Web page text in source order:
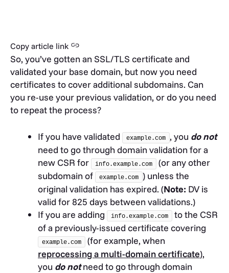
Copy article link
So, you’ve gotten an SSL/TLS certificate and
validated your base domain, but now you need
certificates to cover additional subdomains. Can
you re-use your previous validation, or do you need
to repeat the process?
If you have validated example.com , you do not
need to go through domain validation for a
new CSR for
info.example.com
(or any other
subdomain of
example.com ) unless the
original validation has expired. (Note: DV is
valid for 825 days between validations.)
If you are adding
info.example.com
to the CSR
of a previously-issued certificate covering
example.com
(for example, when
reprocessing a multi-domain certificate),
you do notneed to go through domain